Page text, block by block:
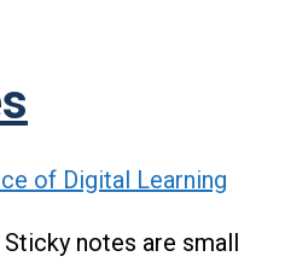
of Digital Learning
notes are small